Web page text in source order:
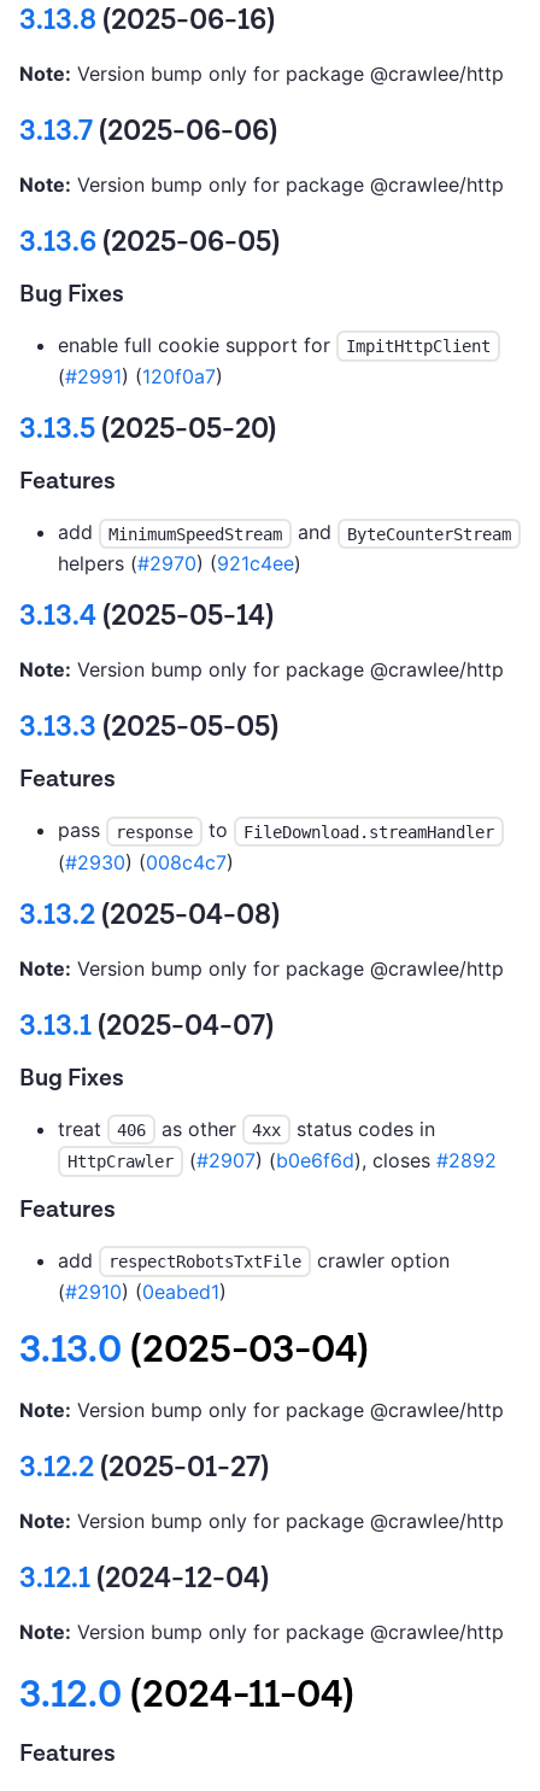
3.13.8 (2025-06-16)
Note: Version bump only for package @crawlee/http
3.13.7(2025-06-06)
Note: Version bump only for package @crawlee/http
3.13.6(2025-06-05)
Bug Fixes
enable full cookie support for ImpitHttpClient
(#2991) (120f0a7)
3.13.5(2025-05-20)
Features
add MinimumSpeedStream and ByteCounterStream
helpers (#2970) (921c4ee)
3.13.4(2025-05-14)
Note: Version bump only for package @crawlee/http
3.13.3 (2025-05-05)
Features
pass response to FileDownload.streamHandler
(#2930) (008c4c7)
3.13.2(2025-04-08)
Note: Version bump only for package @crawlee/http
3.13.1(2025-04-07)
Bug Fixes
treat 406 as other 4xx status codes in
HttpCrawler (#2907) (b0e6f6d), closes #2892
Features
add respectRobotsTxtFile
crawler option
(#2910) (0eabed1)
3.13.0 (2025-03-04)
Note: Version bump only for package @crawlee/http
3.12.2(2025-01-27)
Note: Version bump only for package @crawlee/http
3.12.1(2024-12-04)
Note: Version bump only for package @crawlee/http
3.12.0 (2024-11-04)
Features